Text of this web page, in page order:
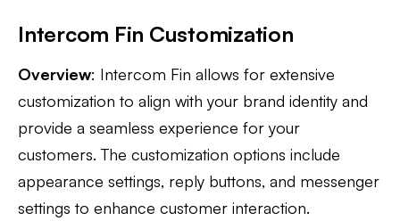
Intercom Fin Customization
Overview: Intercom Fin allows for extensive
customization to align with your brand identity and
provide a seamless experience for your
customers. The customization options include
appearance settings, reply buttons, and messenger
settings to enhance customer interaction.